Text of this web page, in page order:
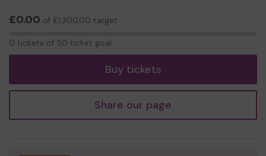
£0.00 of £1,300.00 target
0 tickets of 50 ticket goal
Buy tickets
Share our page